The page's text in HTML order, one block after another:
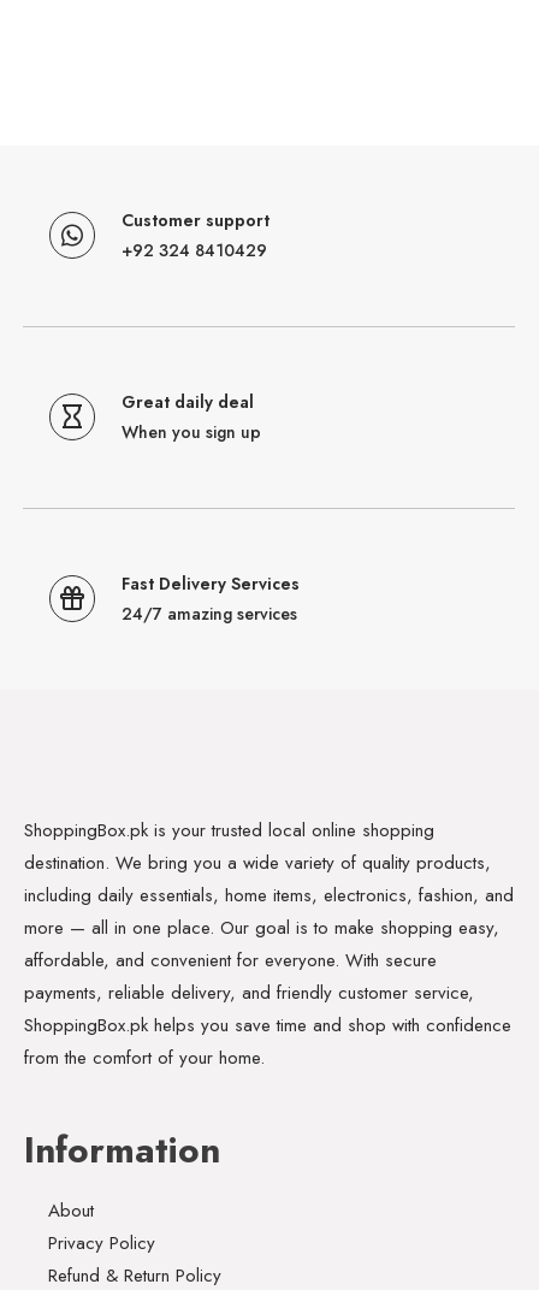
Customer support
+92 324 8410429
Great daily deal
When you sign up
Fast Delivery Services
24/7 amazing services
ShoppingBox.pk is your trusted local online shopping
destination. We bring you a wide variety of quality products,
including daily essentials, home items, electronics, fashion, and
more — all in one place. Our goal is to make shopping easy,
affordable, and convenient for everyone. With secure
payments, reliable delivery, and friendly customer service,
ShoppingBox.pk helps you save time and shop with confidence
from the comfort of your home.
Information
About
Privacy Policy
Refund & Return Policy